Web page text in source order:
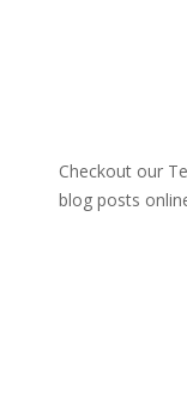
Checkout our
blog posts